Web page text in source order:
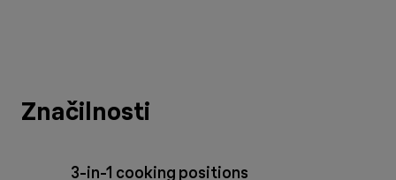
Značilnosti
3-in-1 cooking positions